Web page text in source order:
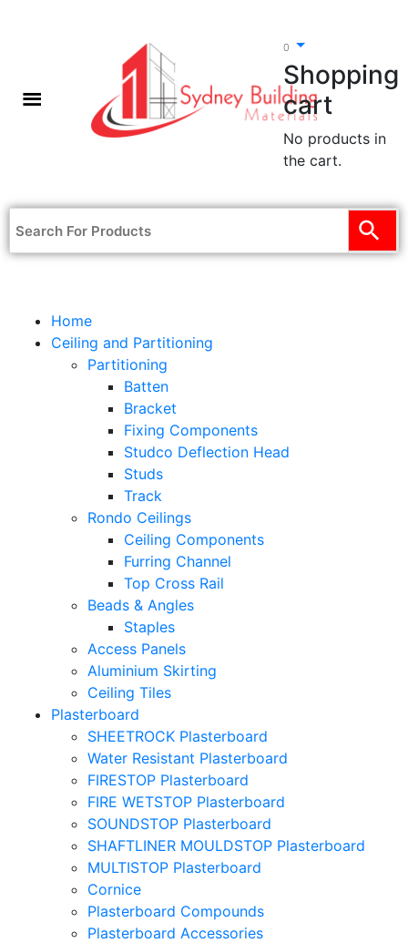
0
Shopping
cart
No products in
the cart.
Home
Ceiling and Partitioning
Partitioning
Batten
Bracket
Fixing Components
Studco Deflection Head
Studs
Track
Rondo Ceilings
Ceiling Components
Furring Channel
Top Cross Rail
Beads & Angles
Staples
Access Panels
Aluminium Skirting
Ceiling Tiles
Plasterboard
SHEETROCK Plasterboard
Water Resistant Plasterboard
FIRESTOP Plasterboard
FIRE WETSTOP Plasterboard
SOUNDSTOP Plasterboard
SHAFTLINER MOULDSTOP Plasterboard
MULTISTOP Plasterboard
Cornice
Plasterboard Compounds
Plasterboard Accessories